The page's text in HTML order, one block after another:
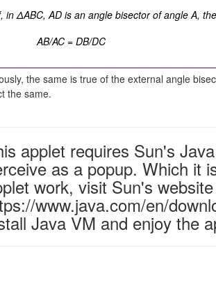
in ΔABC, AD is an angle bisector of angle A,
AB/AC = DB/DC
the same is true of the external angle
the same.
applet requires Sun's
as a popup. Which it
work, visit Sun's
www.java.com/en/
Java VM and enjoy the